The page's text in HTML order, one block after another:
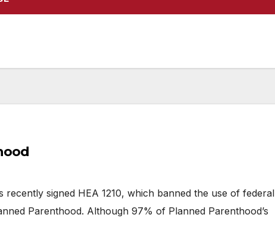
recently signed HEA 1210, which banned the use of federal
Parenthood. Although 97% of Planned Parenthood’s